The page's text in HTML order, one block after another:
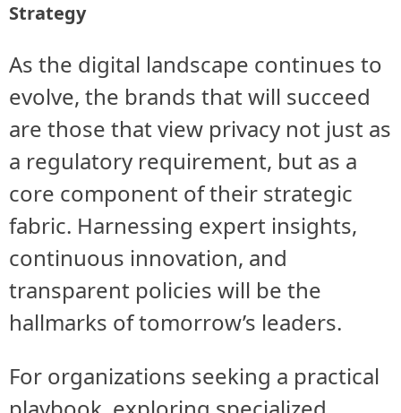
Strategy
As the digital landscape continues to
evolve, the brands that will succeed
are those that view privacy not just as
a regulatory requirement, but as a
core component of their strategic
fabric. Harnessing expert insights,
continuous innovation, and
transparent policies will be the
hallmarks of tomorrow’s leaders.
For organizations seeking a practical